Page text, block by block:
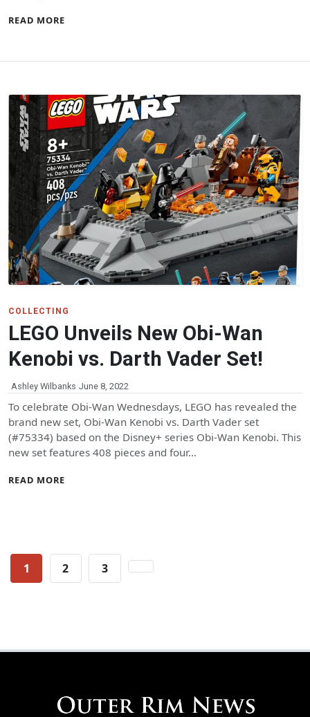
READ MORE
COLLECTING
LEGO Unveils New Obi-Wan
Kenobi vs. Darth Vader Set!
Ashley Wilbanks June 8, 2022
To celebrate Obi-Wan Wednesdays, LEGO has revealed the
brand new set, Obi-Wan Kenobi vs. Darth Vader set
(#75334) based on the Disney+ series Obi-Wan Kenobi. This
new set features 408 pieces and four…
READ MORE
Posts
pagination
1 2 3